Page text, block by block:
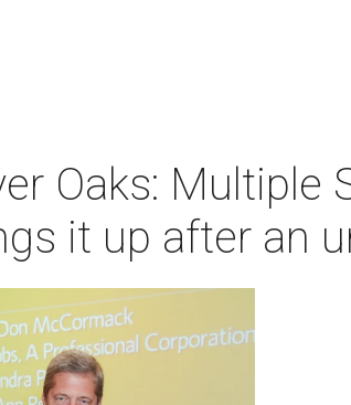
Oaks: Multiple
it up after an